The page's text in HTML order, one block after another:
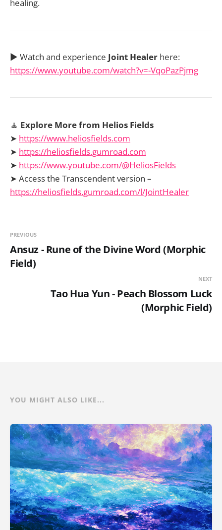
healing.
▶️ Watch and experience Joint Healer here:
https://www.youtube.com/watch?v=-VqoPazPjmg
🧘 Explore More from Helios Fields
➤ https://www.heliosfields.com
➤ https://heliosfields.gumroad.com
➤ https://www.youtube.com/@HeliosFields
➤ Access the Transcendent version –
https://heliosfields.gumroad.com/l/JointHealer
PREVIOUS
Ansuz - Rune of the Divine Word (Morphic
Field)
NEXT
Tao Hua Yun - Peach Blossom Luck
(Morphic Field)
YOU MIGHT ALSO LIKE...